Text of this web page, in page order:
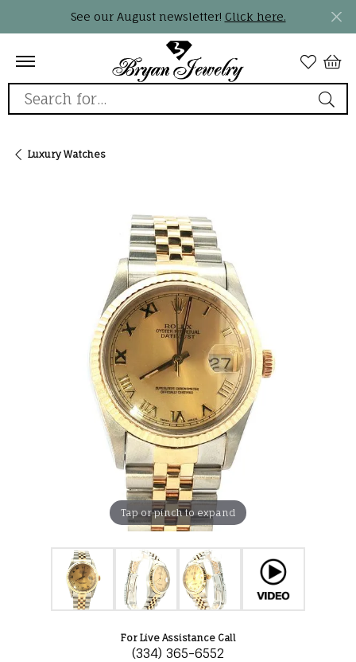
See our August newsletter! Click here.
Search for...
Luxury Watches
Tap or pinch to expand
For Live Assistance Call
(334) 365-6552